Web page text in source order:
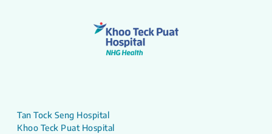
Tan Tock Seng Hospital
Khoo Teck Puat Hospital